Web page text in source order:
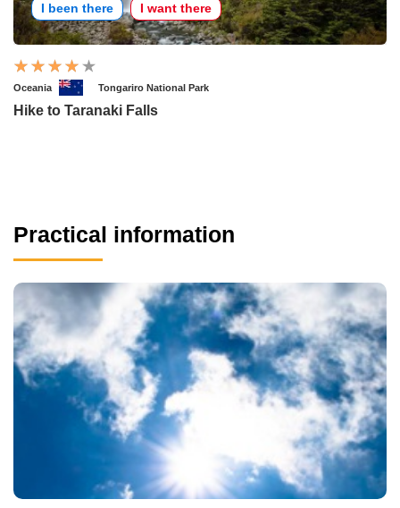
I been there I want there
Oceania Tongariro National Park
Hike to Taranaki Falls
Practical information